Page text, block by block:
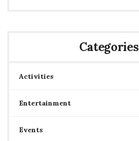
Categories
Activities
Entertainment
Events